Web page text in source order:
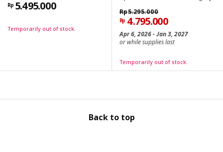
Rp 5.495.000
Temporarily out of stock.
Rp5.295.000
Rp 4.795.000
Apr 6, 2026 - Jan 3, 2027
or while supplies last
Temporarily out of stock.
Back to top